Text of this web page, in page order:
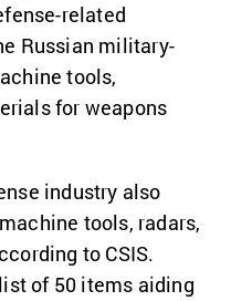
related
Russian military-
tools,
for weapons
industry also
tools, radars,
to CSIS.
of 50 items aiding